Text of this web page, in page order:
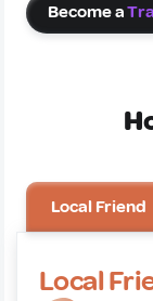
Become a
Local Friend
Local